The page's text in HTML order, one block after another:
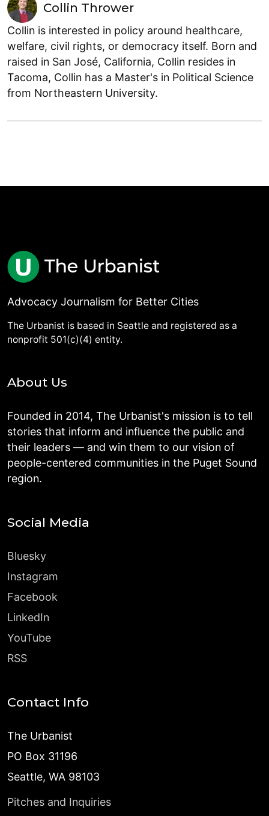
Collin Thrower
Collin is interested in policy around healthcare,
welfare, civil rights, or democracy itself. Born and
raised in San José, California, Collin resides in
Tacoma, Collin has a Master's in Political Science
from Northeastern University.
Advocacy Journalism for Better Cities
The Urbanist is based in Seattle and registered as a
nonprofit 501(c)(4) entity.
About Us
Founded in 2014, The Urbanist's mission is to tell
stories that inform and influence the public and
their leaders — and win them to our vision of
people-centered communities in the Puget Sound
region.
Social Media
Bluesky
Instagram
Facebook
LinkedIn
YouTube
RSS
Contact Info
The Urbanist
PO Box 31196
Seattle, WA 98103
Pitches and Inquiries